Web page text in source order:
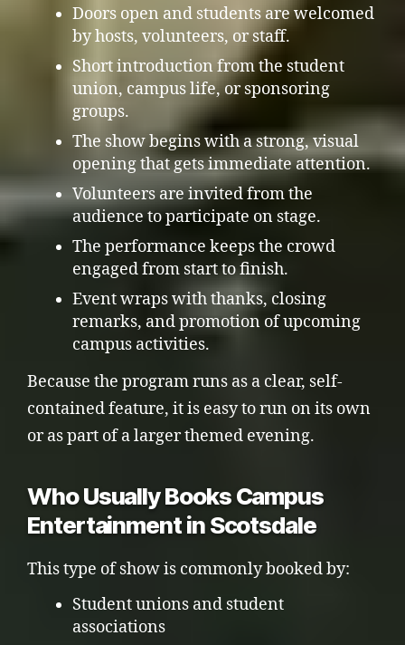
Doors open and students are welcomed
by hosts, volunteers, or staff.
Short introduction from the student
union, campus life, or sponsoring
groups.
The show begins with a strong, visual
opening that gets immediate attention.
Volunteers are invited from the
audience to participate on stage.
The performance keeps the crowd
engaged from start to finish.
Event wraps with thanks, closing
remarks, and promotion of upcoming
campus activities.
Because the program runs as a clear, self-
contained feature, it is easy to run on its own
or as part of a larger themed evening.
Who Usually Books Campus
Entertainment in Scotsdale
This type of show is commonly booked by:
Student unions and student
associations